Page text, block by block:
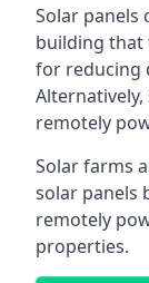
Solar panels
building that
for reducing
remotely
Solar farms
solar panels
remotely
properties.